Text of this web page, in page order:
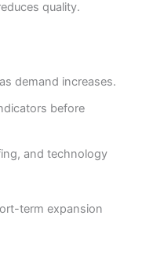
quality.
demand increases.
before
and technology
term expansion